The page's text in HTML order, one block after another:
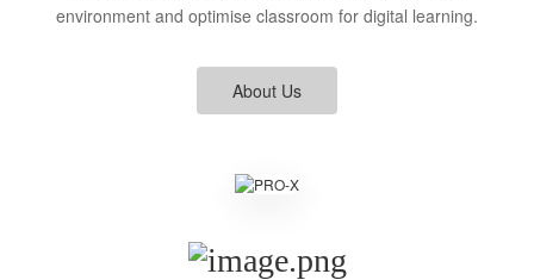
environment and optimise classroom for digital learning.
About Us